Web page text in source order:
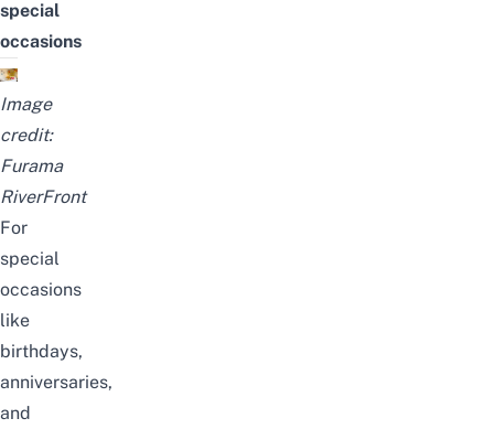
special
occasions
Image
credit:
Furama
RiverFront
For
special
occasions
like
birthdays,
anniversaries,
and